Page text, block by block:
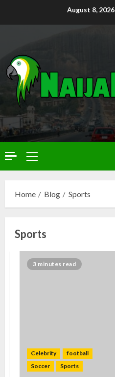
August 8, 2026
Home Blog Sports
Sports
3 minutes read
Celebrity
football
Soccer
Sports